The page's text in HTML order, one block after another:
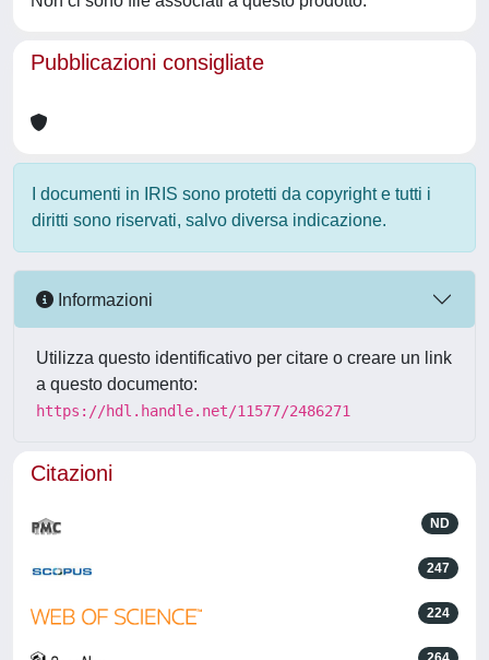
Pubblicazioni consigliate
I documenti in IRIS sono protetti da copyright e tutti i
diritti sono riservati, salvo diversa indicazione.
Informazioni
Utilizza questo identificativo per citare o creare un link
a questo documento:
https://hdl.handle.net/11577/2486271
Citazioni
ND
247
224